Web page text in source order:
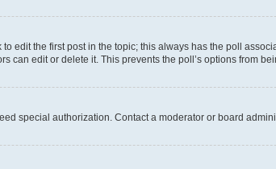
edit the first post in the topic; this always has the poll
edit or delete it. This prevents the poll’s options from
special authorization. Contact a moderator or board